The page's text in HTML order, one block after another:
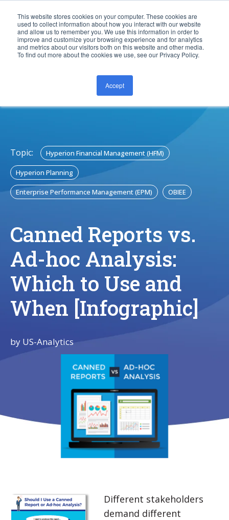
This website stores cookies on your computer. These cookies are
used to collect information about how you interact with our website
and allow us to remember you. We use this information in order to
improve and customize your browsing experience and for analytics
and metrics about our visitors both on this website and other media.
To find out more about the cookies we use, see our Privacy Policy.
Accept
CONTACT US
Topic: Hyperion Financial Management (HFM)
Hyperion Planning
Enterprise Performance Management (EPM) OBIEE
Canned Reports vs.
Ad-hoc Analysis:
Which to Use and
When [Infographic]
by US-Analytics
Different stakeholders
demand different